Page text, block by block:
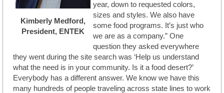
Kimberly Medford,
President, ENTEK
year, down to requested colors,
sizes and styles. We also have
some food programs. It’s just who
we are as a company.” One
question they asked everywhere
they went during the site search was ‘Help us understand
what the need is in your community. Is it a food desert?’
Everybody has a different answer. We know we have this
many hundreds of people traveling across state lines to work